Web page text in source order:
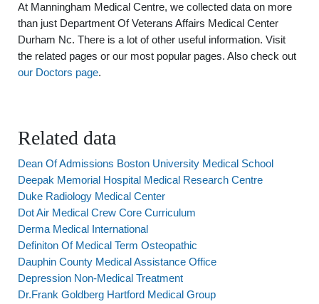
At Manningham Medical Centre, we collected data on more
than just Department Of Veterans Affairs Medical Center
Durham Nc. There is a lot of other useful information. Visit
the related pages or our most popular pages. Also check out
our Doctors page.
Related data
Dean Of Admissions Boston University Medical School
Deepak Memorial Hospital Medical Research Centre
Duke Radiology Medical Center
Dot Air Medical Crew Core Curriculum
Derma Medical International
Definiton Of Medical Term Osteopathic
Dauphin County Medical Assistance Office
Depression Non-Medical Treatment
Dr.Frank Goldberg Hartford Medical Group